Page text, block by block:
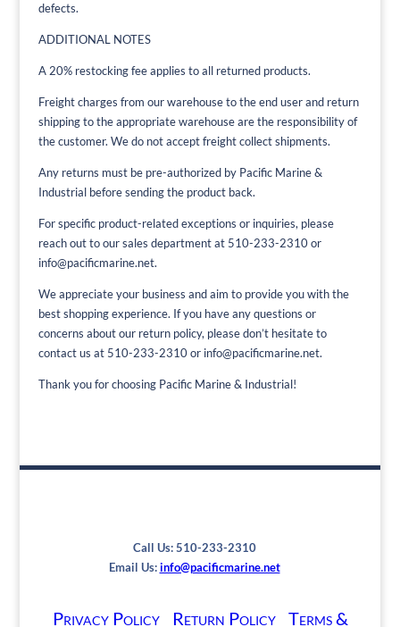
defects.
ADDITIONAL NOTES
A 20% restocking fee applies to all returned products.
Freight charges from our warehouse to the end user and return
shipping to the appropriate warehouse are the responsibility of
the customer. We do not accept freight collect shipments.
Any returns must be pre-authorized by Pacific Marine &
Industrial before sending the product back.
For specific product-related exceptions or inquiries, please
reach out to our sales department at 510-233-2310 or
info@pacificmarine.net.
We appreciate your business and aim to provide you with the
best shopping experience. If you have any questions or
concerns about our return policy, please don’t hesitate to
contact us at 510-233-2310 or info@pacificmarine.net.
Thank you for choosing Pacific Marine & Industrial!
Call Us: 510-233-2310
Email Us:info@pacificmarine.net
Privacy Policy Return Policy Terms &